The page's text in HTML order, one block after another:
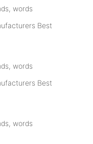
words
words
words